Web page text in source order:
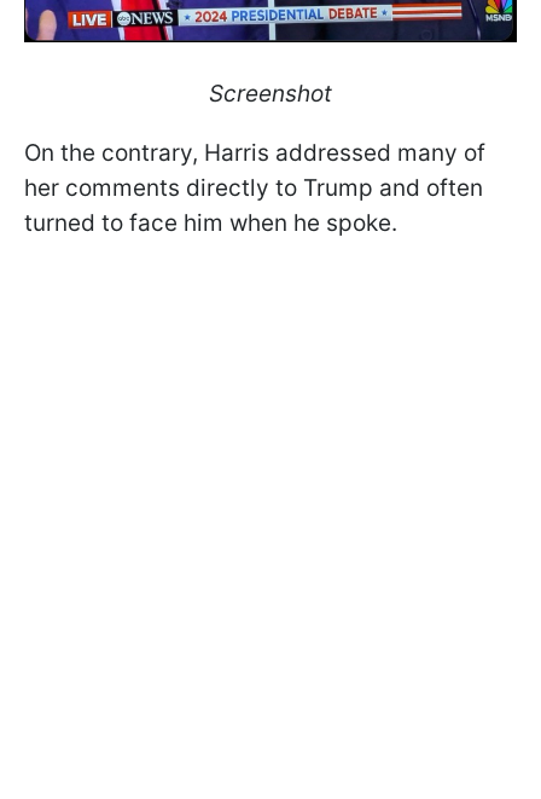
Screenshot
On the contrary, Harris addressed many of
her comments directly to Trump and often
turned to face him when he spoke.